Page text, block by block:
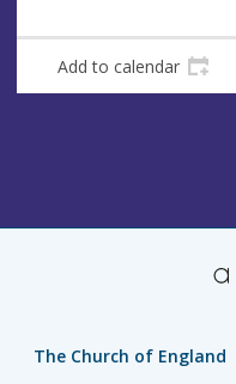
s
Add to calendar
The Church of England